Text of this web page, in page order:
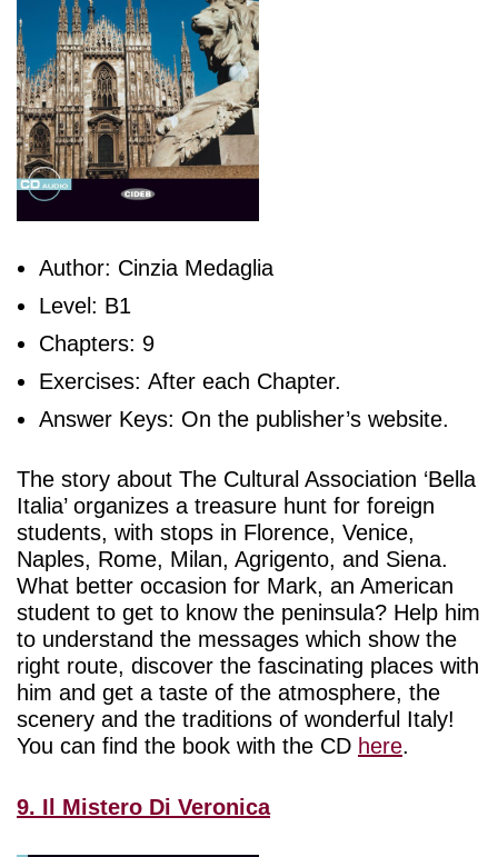
Author: Cinzia Medaglia
Level: B1
Chapters: 9
Exercises: After each Chapter.
Answer Keys: On the publisher’s website.
The story about The Cultural Association ‘Bella
Italia’ organizes a treasure hunt for foreign
students, with stops in Florence, Venice,
Naples, Rome, Milan, Agrigento, and Siena.
What better occasion for Mark, an American
student to get to know the peninsula? Help him
to understand the messages which show the
right route, discover the fascinating places with
him and get a taste of the atmosphere, the
scenery and the traditions of wonderful Italy!
You can find the book with the CD here.
9. Il Mistero Di Veronica